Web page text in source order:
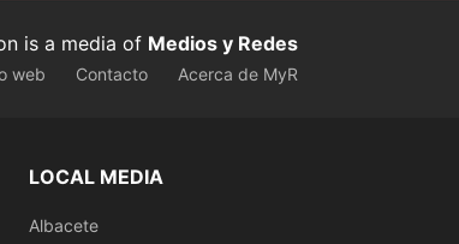
is a media of Medios y Redes
web Contacto Acerca de MyR
LOCAL MEDIA
Albacete